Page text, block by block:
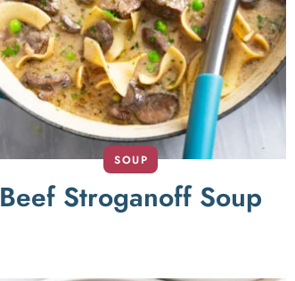
SOUP
Beef Stroganoff Soup